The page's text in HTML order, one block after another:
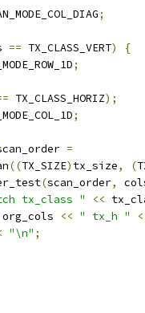
;
== TX_CLASS_VERT)
{
;
TX_CLASS_HORIZ);
;
=
((TX_SIZE) tx_size, (
(scan_order,
tx_class " <<
org_cols << " tx_h "
"\n" ;